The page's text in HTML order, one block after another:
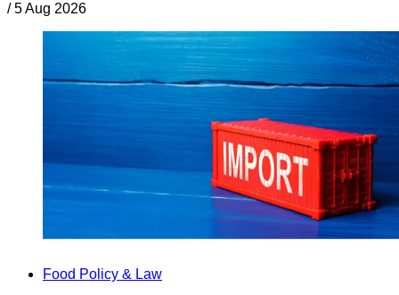
/ 5 Aug 2026
Food Policy & Law